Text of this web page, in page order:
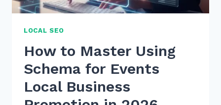
LOCAL SEO
How to Master Using
Schema for Events
Local Business